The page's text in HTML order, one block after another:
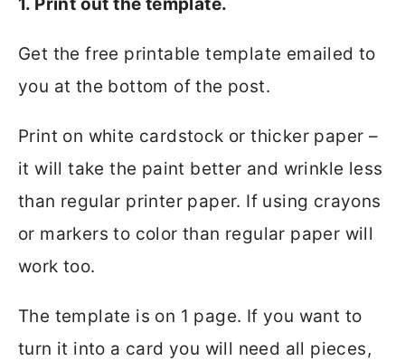
1. Print out the template.
Get the free printable template emailed to
you at the bottom of the post.
Print on white cardstock or thicker paper –
it will take the paint better and wrinkle less
than regular printer paper. If using crayons
or markers to color than regular paper will
work too.
The template is on 1 page. If you want to
turn it into a card you will need all pieces,